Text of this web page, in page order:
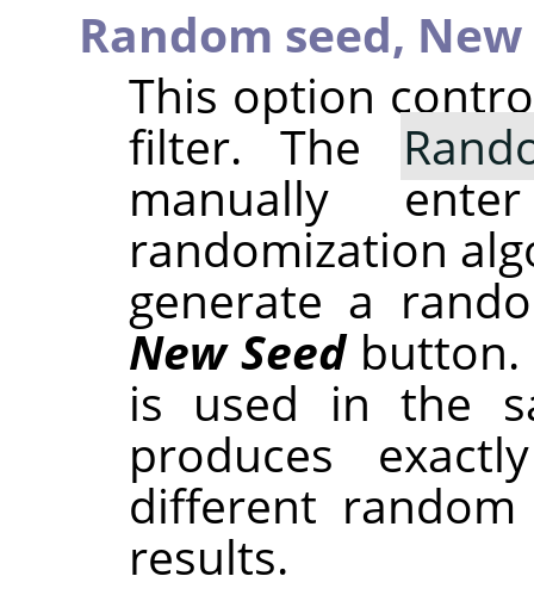
Random seed, New
This option
filter. The
manually
randomization
generate a
New Seedbutton.
is used in the
produces
different
results.